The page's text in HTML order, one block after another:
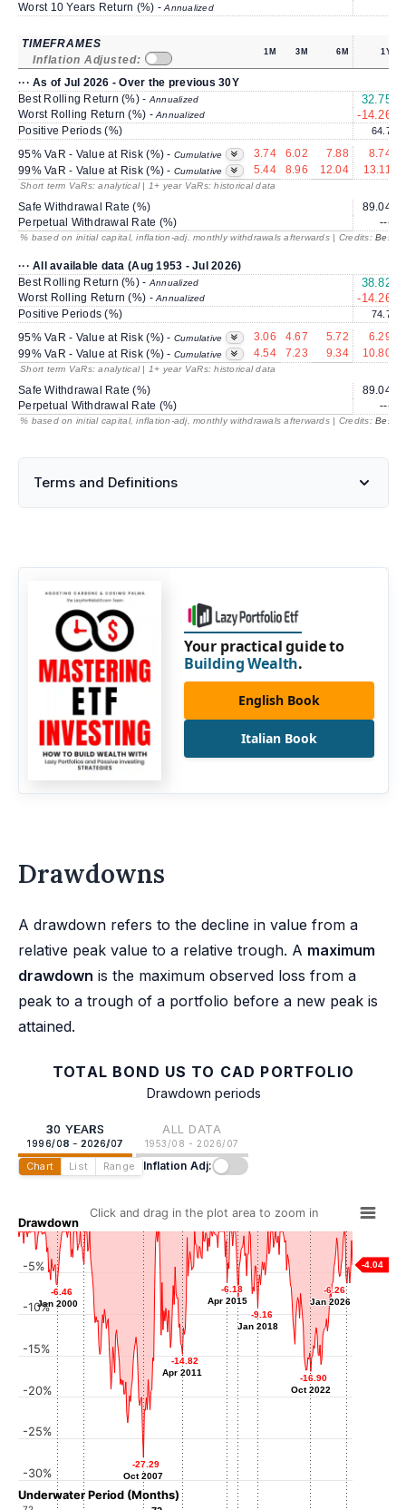
Worst 10 Years Return (%) -Annualized
TIMEFRAMES
Inflation Adjusted:
1M 3M 6M 1Y
··· As of Jul 2026 - Over the previous 30Y
Best Rolling Return (%) - Annualized 32.75
Worst Rolling Return (%) -Annualized -14.26
Positive Periods (%) 64.7
95% VaR - Value at Risk (%) - Cumulative 3.74 6.02 7.88 8.74
99% VaR - Value at Risk (%) - Cumulative 5.44 8.96 12.04 13.11
Short term VaRs: analytical | 1+ year VaRs: historical data
Safe Withdrawal Rate (%) 89.04
Perpetual Withdrawal Rate (%)
---
% based on initial capital, inflation-adj. monthly withdrawals afterwards | Credits:
··· All available data (Aug 1953 - Jul 2026)
Best Rolling Return (%) - Annualized 38.82
Worst Rolling Return (%) -Annualized -14.26
Positive Periods (%) 74.7
95% VaR - Value at Risk (%) - Cumulative 3.06 4.67 5.72
6.29
99% VaR - Value at Risk (%) - Cumulative 4.54 7.23 9.34 10.80
Short term VaRs: analytical | 1+ year VaRs: historical data
Safe Withdrawal Rate (%) 89.04
Perpetual Withdrawal Rate (%)
---
% based on initial capital, inflation-adj. monthly withdrawals afterwards | Credits:
Terms and Definitions
Your practical guide to
Building Wealth.
English Book
Italian Book
Drawdowns
A drawdown refers to the decline in value from a
relative peak value to a relative trough. A maximum
drawdown is the maximum observed loss from a
peak to a trough of a portfolio before a new peak is
attained.
TOTAL BOND US TO CAD PORTFOLIO
Drawdown periods
30 YEARS
1996/08 - 2026/07
ALL DATA
1953/08 - 2026/07
Chart List Range Inflation Adj:
Drawdown
Underwater Period (Months)
Click and drag in the plot area to zoom in
-4.04
-6.46
Jan 2000
-6.46
Jan 2000
-3.93
Jun 2002
-3.93
-27.29
Oct 2007
-27.29
Oct 2007
-14.82
Apr 2011
-14.82
Apr 2011
-6.18
Apr 2015
-6.18
Apr 2015
-8.23
Apr 2016
-8.23
-9.16
Jan 2018
-9.16
Jan 2018
-16.90
Oct 2022
-16.90
Oct 2022
-6.26
Jan 2026
-6.26
Jan 2026
-30%
-25%
-20%
-15%
-10%
-5%